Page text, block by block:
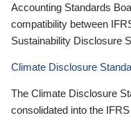
Accounting Standards
compatibility between
Sustainability Disclosure
Climate Disclosure
The Climate Disclosure
consolidated into the